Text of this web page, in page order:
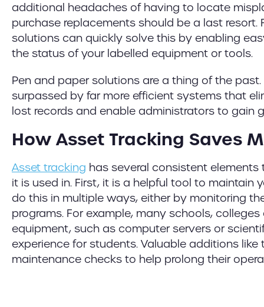
additional headaches of having to locate
purchase replacements should be a last
solutions can quickly solve this by enabling
the status of your labelled equipment or tools.
Pen and paper solutions are a thing of the
surpassed by far more efficient systems that
lost records and enable administrators to gain
How Asset Tracking Saves
Asset tracking has several consistent
it is used in. First, it is a helpful tool to maintain
do this in multiple ways, either by monitoring
programs. For example, many schools,
equipment, such as computer servers or
experience for students. Valuable additions
maintenance checks to help prolong their